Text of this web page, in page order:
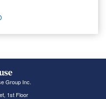
Group Inc.
1st Floor